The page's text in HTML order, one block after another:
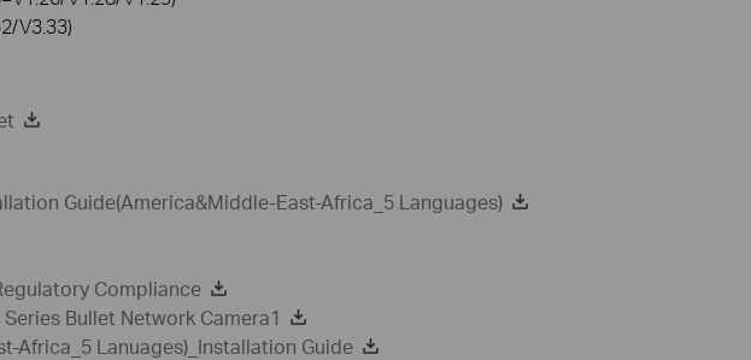
V3.33)
Guide(America&Middle-East-Africa_5 Languages)
Compliance
Bullet Network Camera1
Africa_5 Lanuages)_Installation Guide